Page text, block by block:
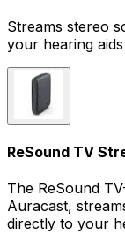
Streams stereo
your hearing
ReSound TV
The ReSound
Auracast,
directly to your